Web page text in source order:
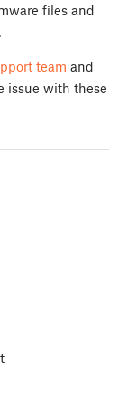
files and
team and
issue with these